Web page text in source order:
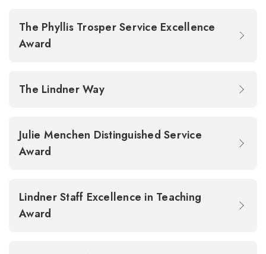
The Phyllis Trosper Service Excellence
Award
The Lindner Way
Julie Menchen Distinguished Service
Award
Lindner Staff Excellence in Teaching
Award